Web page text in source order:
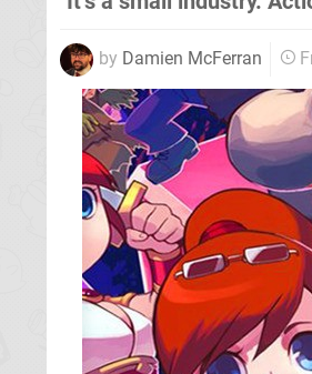
by Damien McFerran